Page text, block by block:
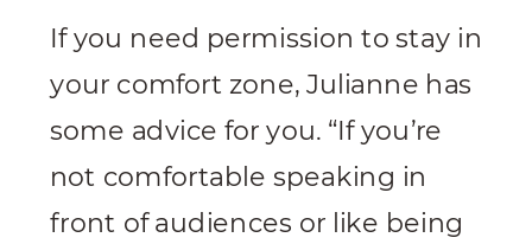
If you need permission to stay in
your comfort zone, Julianne has
some advice for you. “If you’re
not comfortable speaking in
front of audiences or like being